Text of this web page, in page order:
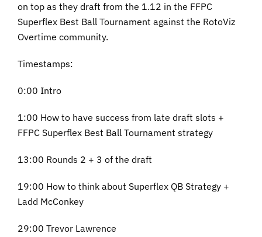
on top as they draft from the 1.12 in the FFPC
Superflex Best Ball Tournament against the RotoViz
Overtime community.
Timestamps:
0:00 Intro
1:00 How to have success from late draft slots +
FFPC Superflex Best Ball Tournament strategy
13:00 Rounds 2 + 3 of the draft
19:00 How to think about Superflex QB Strategy +
Ladd McConkey
29:00 Trevor Lawrence